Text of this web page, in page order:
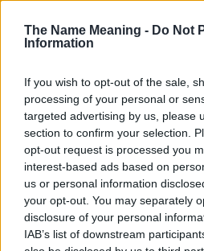
The Name Meaning - Do Not
Information
If you wish to opt-out of the sale,
processing of your personal or
targeted advertising by us, please
section to confirm your selection.
opt-out request is processed you
interest-based ads based on
us or personal information
your opt-out. You may separately
disclosure of your personal
IAB’s list of downstream
Popularity of the